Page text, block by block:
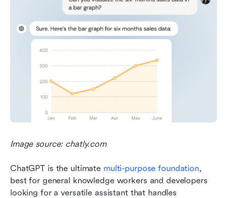
Image source: chatly.com
ChatGPT is the ultimate multi-purpose foundation,
best for general knowledge workers and developers
looking for a versatile assistant that handles